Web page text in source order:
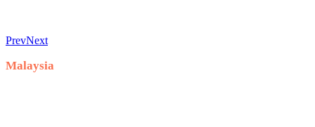
PrevNext
Malaysia